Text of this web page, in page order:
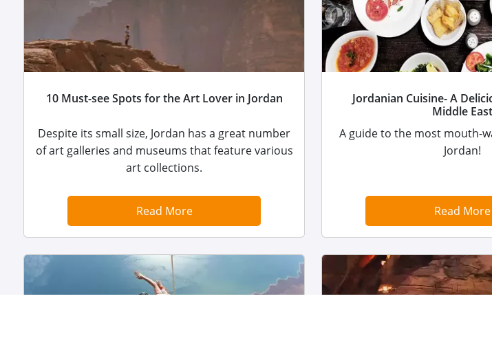
10 Must-see Spots for the Art Lover in Jordan
Despite its small size, Jordan has a great number
of art galleries and museums that feature various
art collections.
Read More
Jordanian Cuisine- A
Middle East
A guide to the most mouth-
Jordan!
Read More